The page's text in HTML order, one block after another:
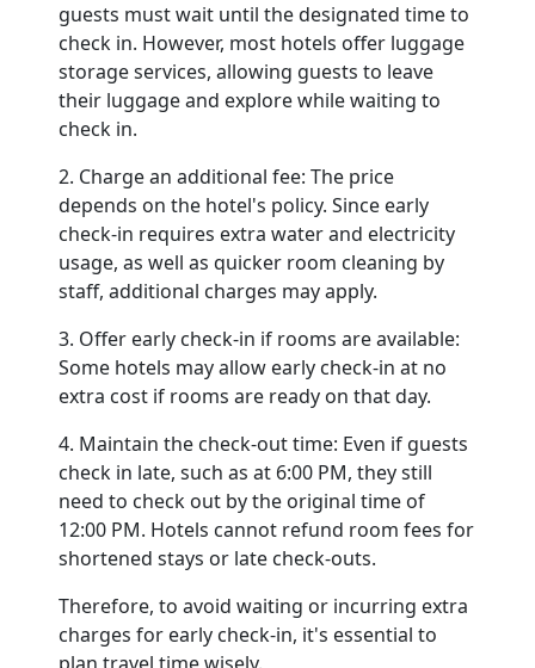
guests must wait until the designated time to
check in. However, most hotels offer luggage
storage services, allowing guests to leave
their luggage and explore while waiting to
check in.
2. Charge an additional fee: The price
depends on the hotel's policy. Since early
check-in requires extra water and electricity
usage, as well as quicker room cleaning by
staff, additional charges may apply.
3. Offer early check-in if rooms are available:
Some hotels may allow early check-in at no
extra cost if rooms are ready on that day.
4. Maintain the check-out time: Even if guests
check in late, such as at 6:00 PM, they still
need to check out by the original time of
12:00 PM. Hotels cannot refund room fees for
shortened stays or late check-outs.
Therefore, to avoid waiting or incurring extra
charges for early check-in, it's essential to